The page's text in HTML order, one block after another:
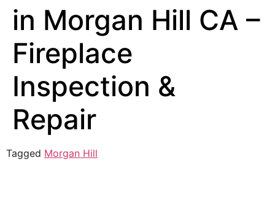
in Morgan Hill CA –
Fireplace
Inspection &
Repair
Tagged Morgan Hill